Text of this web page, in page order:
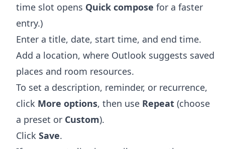
time slot opens Quick compose for a faster
entry.)
Enter a title, date, start time, and end time.
Add a location, where Outlook suggests saved
places and room resources.
To set a description, reminder, or recurrence,
click More options, then use Repeat (choose
a preset or Custom).
Click Save.